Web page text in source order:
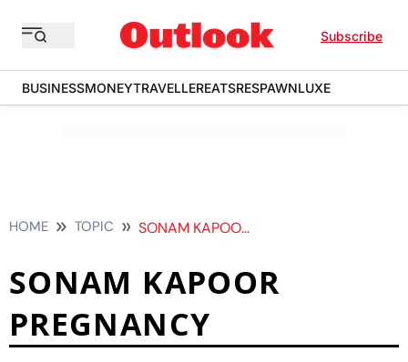
Subscribe
BUSINESSMONEYTRAVELLEREATSRESPAWNLUXE
HOME TOPIC SONAM KAPOOR PREGNANCY
SONAM KAPOOR
PREGNANCY